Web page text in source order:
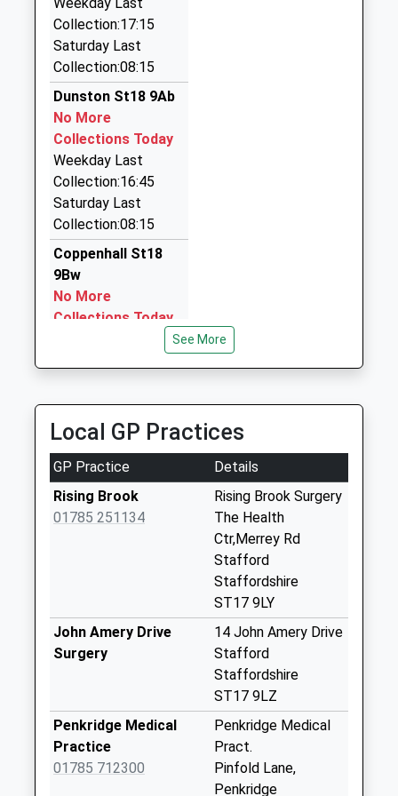
2EZ
2.89 Miles
Rainbow Cars Of Penkridge
01785 715301
22 Templars Way, Stafford, Staffordshire, ST19
5HR
3.07 Miles
Brown's Classic Cars
07834 786526
Unit 3/Long La, Stafford, Staffordshire, ST18 9LL
3.50 Miles
A And K Taxis
01785 255180
72 Victoria Ter, Stafford, Staffordshire, ST16 3HB
Collection:17:15
Saturday Last
Collection:08:15
Dunston St18 9Ab
No More
Collections Today
Weekday Last
Collection:16:45
Saturday Last
Collection:08:15
Coppenhall St18
9Bw
No More
Collections Today
Collection:07:00
Ash Flats St17 9Hd
No More
Collections Today
Weekday Last
Collection:09:00
No More
Collections Today
Saturday Last
Collection:07:00
Hyde Lea St18 9Bg
See More
Local GP Practices
GP Practice
Details
Rising Brook
01785 251134
Rising Brook Surgery
The Health
Ctr,Merrey Rd
Stafford
Staffordshire
ST17 9LY
John Amery Drive
Surgery
14 John Amery Drive
Stafford
Staffordshire
ST17 9LZ
Penkridge Medical
Practice
01785 712300
Penkridge Medical
Pract.
Pinfold Lane,
Penkridge